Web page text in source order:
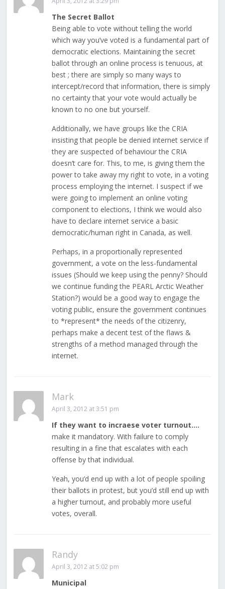
The Secret Ballot
Being able to vote without telling the world
which way you’ve voted is a fundamental part of
democratic elections. Maintaining the secret
ballot through an online process is tenuous, at
best ; there are simply so many ways to
intercept/record that information, there is simply
no certainty that your vote would actually be
known to no one but yourself.
Additionally, we have groups like the CRIA
insisting that people be denied internet service if
they are suspected of behaviour the CRIA
doesn’t care for. This, to me, is giving them the
power to take away my right to vote, in a voting
process employing the internet. I suspect if we
were going to implement an online voting
component to elections, I think we would also
have to declare internet service a basic
democratic/human right in Canada, as well.
Perhaps, in a proportionally represented
government, a vote on the less-fundamental
issues (Should we keep using the penny? Should
we continue funding the PEARL Arctic Weather
Station?) would be a good way to engage the
voting public, ensure the government continues
to *represent* the needs of the citizenry,
perhaps make a decent test of the flaws &
strengths of a method managed through the
internet.
Mark
April 3, 2012 at 3:51 pm
If they want to incraese voter turnout….
make it mandatory. With failure to comply
resulting in a fine that escalates with each
offense by that individual.
Yeah, you’d end up with a lot of people spoiling
their ballots in protest, but you’d still end up with
a higher turnout, and probably more useful
votes, overall.
Randy
April 3, 2012 at 5:02 pm
Municipal